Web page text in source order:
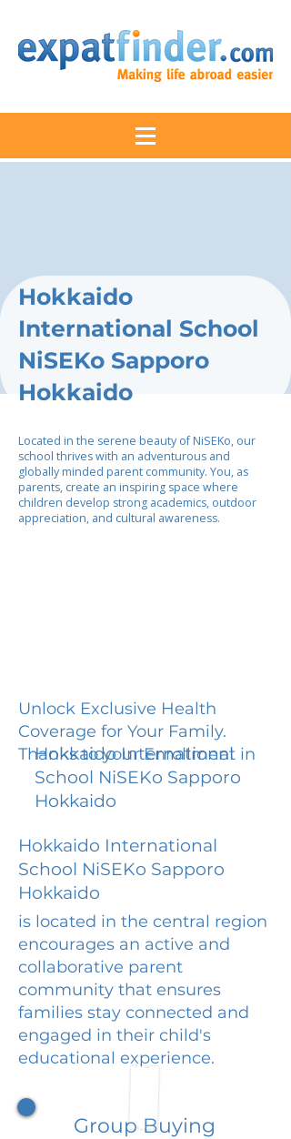
Hokkaido
International School
NiSEKo Sapporo
Hokkaido
Located in the serene beauty of NiSEKo, our
school thrives with an adventurous and
globally minded parent community. You, as
parents, create an inspiring space where
children develop strong academics, outdoor
appreciation, and cultural awareness.
Unlock Exclusive Health
Coverage for Your Family.
Thanks to your Enrollment in
Hokkaido International
School NiSEKo Sapporo
Hokkaido
Hokkaido International
School NiSEKo Sapporo
Hokkaido
is located in the central region
encourages an active and
collaborative parent
community that ensures
families stay connected and
engaged in their child's
educational experience.
Group Buying